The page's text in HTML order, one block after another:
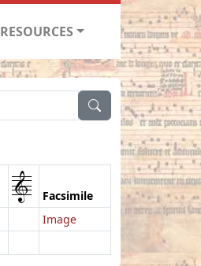
RESOURCES
1
Facsimile
Image